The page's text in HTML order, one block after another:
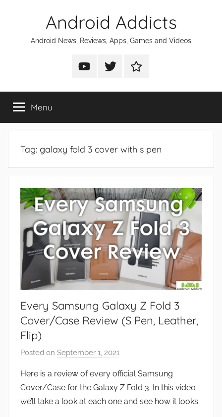
Android Addicts
Android News, Reviews, Apps, Games and Videos
Android
on
Android
on
Android
on
Menu
Tag: galaxy fold 3 cover with s pen
Every Samsung Galaxy Z Fold 3
Cover/Case Review (S Pen, Leather,
Flip)
Posted on September 1, 2021
J
o
n
Here is a review of every official Samsung
Cover/Case for the Galaxy Z Fold 3. In this video
we’ll take a look at each one and see how it looks